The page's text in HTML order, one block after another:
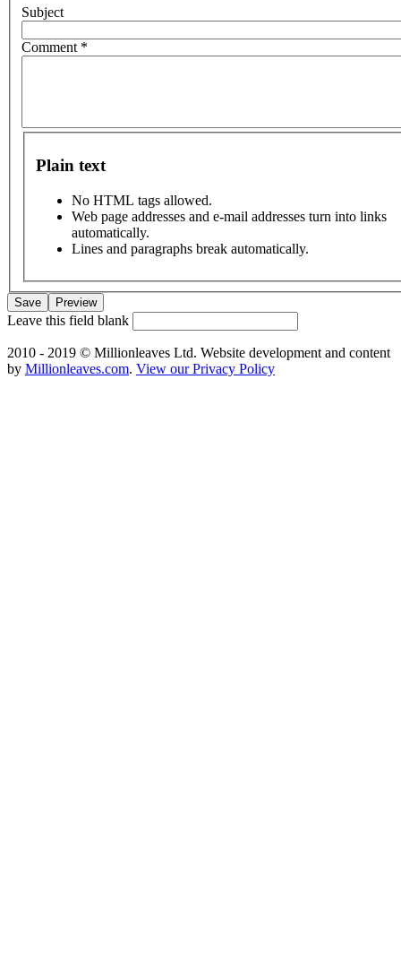
Subject
Comment *
Plain text
No HTML tags allowed.
Web page addresses and e-mail addresses turn into links
automatically.
Lines and paragraphs break automatically.
Leave this field blank
2010 - 2019 © Millionleaves Ltd. Website development and content
by Millionleaves.com. View our Privacy Policy